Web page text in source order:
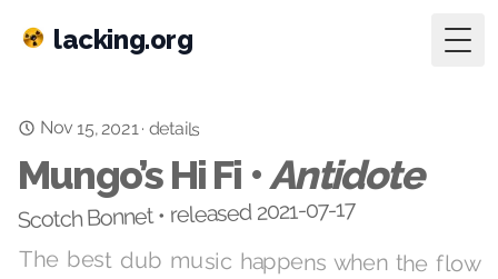
lacking.org
Nov 15, 2021· details
Mungo’s Hi Fi •Antidote
Scotch Bonnet • released 2021-07-17
The best dub music happens when the flow
and repetition, the interlocking arrangements,
and the roots-heavy vocals all work together to
make the time dimension an immeasurable